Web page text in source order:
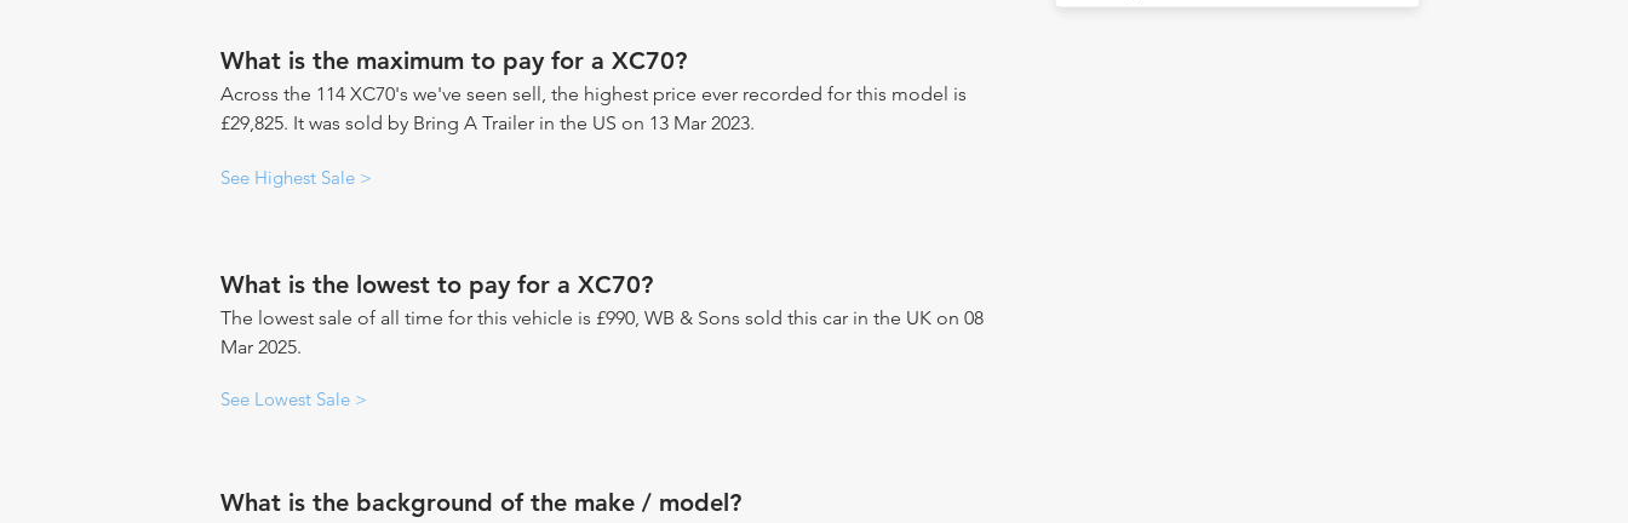
What is the maximum to pay for a XC70?
Across the 114 XC70's we've seen sell, the highest price ever recorded for this model is
£29,825. It was sold by Bring A Trailer in the US on 13 Mar 2023.
See Highest Sale >
What is the lowest to pay for a XC70?
The lowest sale of all time for this vehicle is £990, WB & Sons sold this car in the UK on 08
Mar 2025.
See Lowest Sale >
What is the background of the make / model?